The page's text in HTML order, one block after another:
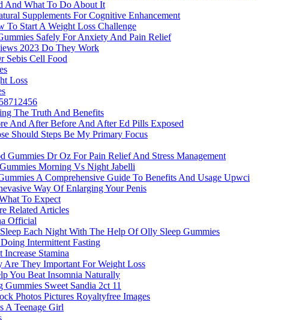
And What To Do About It
Supplements For Cognitive Enhancement
To Start A Weight Loss Challenge
Safely For Anxiety And Pain Relief
2023 Do They Work
Sebis Cell Food
Loss
The Truth And Benefits
And After Before And After Ed Pills Exposed
Should Steps Be My Primary Focus
Gummies Dr Oz For Pain Relief And Stress Management
Morning Vs Night Jabelli
A Comprehensive Guide To Benefits And Usage Upwci
Way Of Enlarging Your Penis
To Expect
Related Articles
Official
Each Night With The Help Of Olly Sleep Gummies
Intermittent Fasting
Stamina
They Important For Weight Loss
You Beat Insomnia Naturally
Sweet Sandia 2ct 11
Photos Pictures Royaltyfree Images
A Teenage Girl